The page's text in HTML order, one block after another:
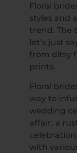
Floral
styles and
trend. The
let’s just
from ditsy
prints.
Floral
way to
wedding
affair, a
celebration,
with